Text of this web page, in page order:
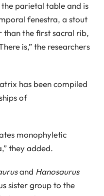
parietal table and is
fenestra, a stout
than the first sacral rib,
is,” the researchers
has been compiled
of
monophyletic
they added.
and Hanosaurus
sister group to the